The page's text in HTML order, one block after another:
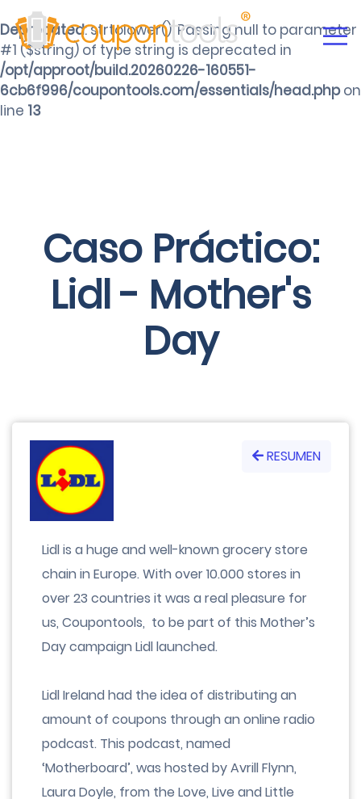
Deprecated: strtolower(): Passing null to parameter
#1 ($string) of type string is deprecated in
/opt/approot/build.20260226-160551-
6cb6f996/coupontools.com/essentials/head.phpon
line 13
Caso Práctico:
Lidl - Mother's
Day
RESUMEN
Lidl is a huge and well-known grocery store
chain in Europe. With over 10.000 stores in
over 23 countries it was a real pleasure for
us, Coupontools, to be part of this Mother’s
Day campaign Lidl launched.
Lidl Ireland had the idea of distributing an
amount of coupons through an online radio
podcast. This podcast, named
‘Motherboard’, was hosted by Avrill Flynn,
Laura Doyle, from the Love, Live and Little